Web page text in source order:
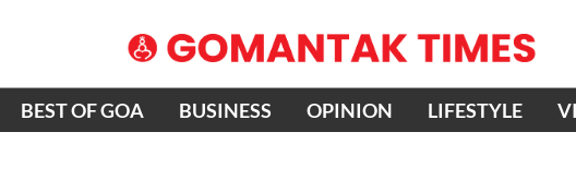
BEST OF GOA BUSINESS OPINION LIFESTYLE